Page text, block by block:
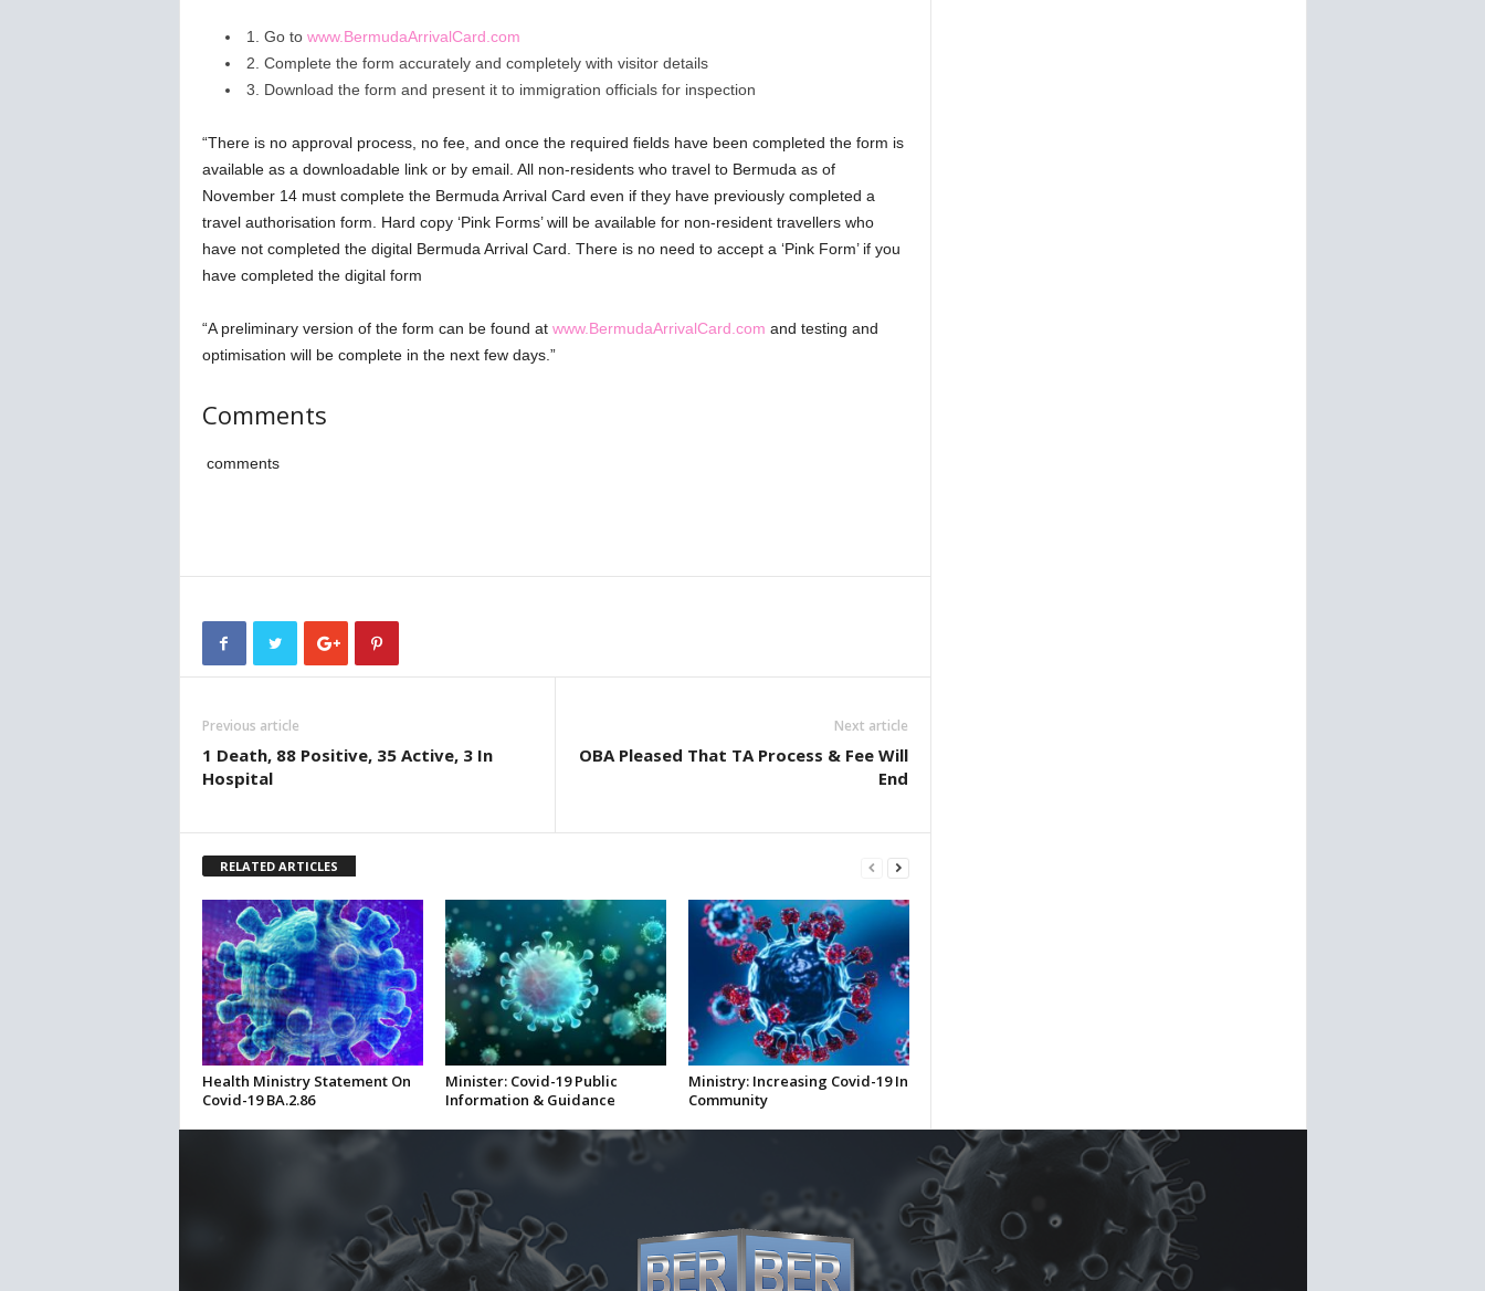
1. Go to www.BermudaArrivalCard.com
2. Complete the form accurately and completely with visitor details
3. Download the form and present it to immigration officials for inspection
“There is no approval process, no fee, and once the required fields have been completed the form is
available as a downloadable link or by email. All non-residents who travel to Bermuda as of
November 14 must complete the Bermuda Arrival Card even if they have previously completed a
travel authorisation form. Hard copy ‘Pink Forms’ will be available for non-resident travellers who
have not completed the digital Bermuda Arrival Card. There is no need to accept a ‘Pink Form’ if you
have completed the digital form
“A preliminary version of the form can be found at www.BermudaArrivalCard.com and testing and
optimisation will be complete in the next few days.”
Comments
comments
Previous article
1 Death, 88 Positive, 35 Active, 3 In
Hospital
Next article
OBA Pleased That TA Process & Fee Will
End
RELATED ARTICLES
Health Ministry Statement On
Covid-19 BA.2.86
Minister: Covid-19 Public
Information & Guidance
Ministry: Increasing Covid-19 In
Community